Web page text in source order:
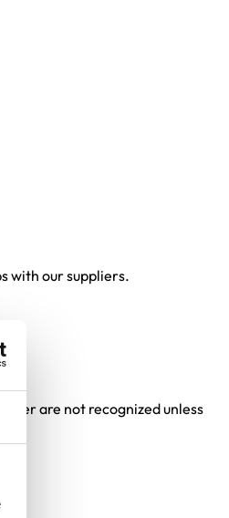
with our suppliers.
are not recognized unless